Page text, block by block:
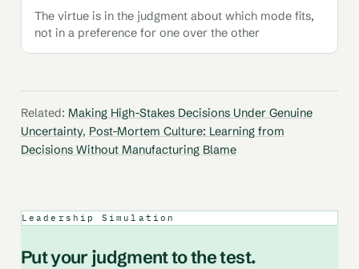
The virtue is in the judgment about which mode fits,
not in a preference for one over the other
Related: Making High-Stakes Decisions Under Genuine
Uncertainty, Post-Mortem Culture: Learning from
Decisions Without Manufacturing Blame
Leadership Simulation
Put your judgment to the test.